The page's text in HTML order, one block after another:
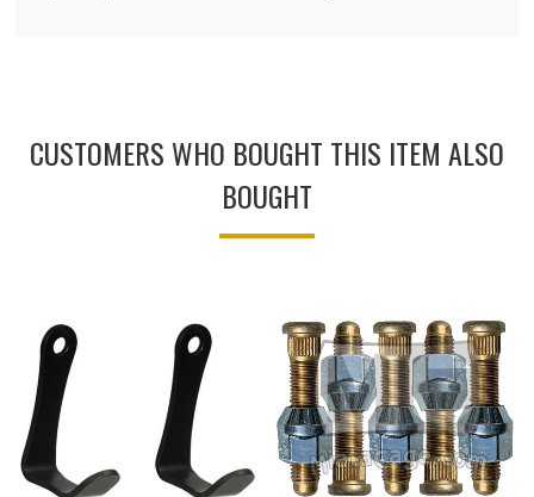
CUSTOMERS WHO BOUGHT THIS ITEM ALSO
BOUGHT